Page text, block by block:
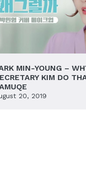
MIN-YOUNG –
KIM DO
20, 2019